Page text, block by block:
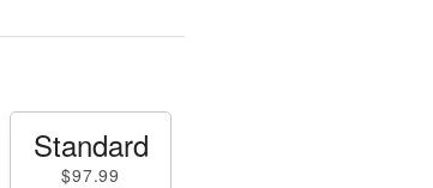
Standard
$97.99